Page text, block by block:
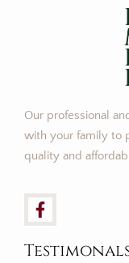
Our professional
with your family to
quality and